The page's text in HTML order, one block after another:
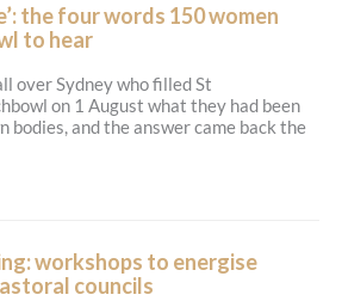
Term only)
4:15pm—4:45pm;
4:15pm—4:45pm
Directions
the four words 150 women
to hear
over Sydney who filled St
on 1 August what they had been
bodies, and the answer came back the
workshops to energise
councils